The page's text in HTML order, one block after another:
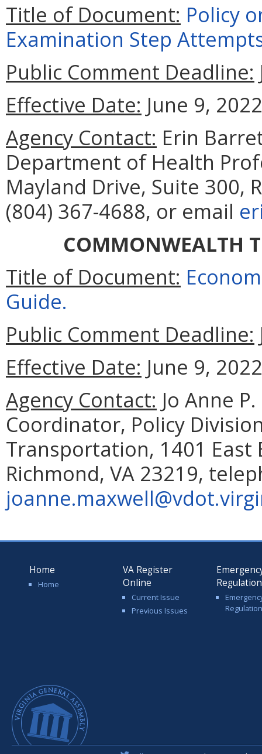
Title of Document: Policy
Examination Step
Public Comment Deadline:
Effective Date: June 9,
Agency Contact: Erin
Department of Health
Mayland Drive, Suite 300,
(804) 367-4688, or email
COMMONWEALTH
Title of Document:
Guide.
Public Comment Deadline:
Effective Date: June 9,
Agency Contact: Jo Anne
Coordinator, Policy
Transportation, 1401
Richmond, VA 23219,
Home
Home
VA Register
Online
Current Issue
Previous Issues